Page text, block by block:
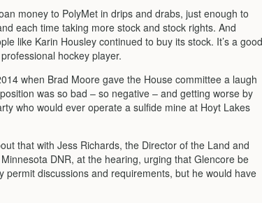
money to PolyMet in drips and drabs, just enough to
each time taking more stock and stock rights. And
like Karin Housley continued to buy its stock. It’s a good
hockey player.
when Brad Moore gave the House committee a laugh
was so bad – so negative – and getting worse by
who would ever operate a sulfide mine at Hoyt Lakes
that with Jess Richards, the Director of the Land and
DNR, at the hearing, urging that Glencore be
permit discussions and requirements, but he would have